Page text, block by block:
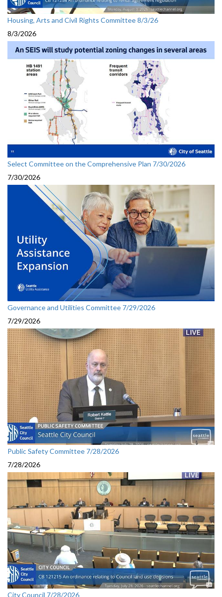
Housing, Arts and Civil Rights Committee 8/3/26
8/3/2026
Select Committee on the Comprehensive Plan 7/30/2026
7/30/2026
Governance and Utilities Committee 7/29/2026
7/29/2026
Public Safety Committee 7/28/2026
7/28/2026
City Council 7/28/2026